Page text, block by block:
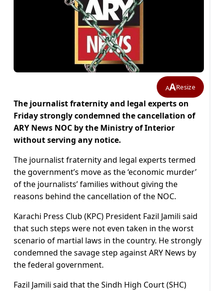
AAResize
The journalist fraternity and legal experts on
Friday strongly condemned the cancellation of
ARY News NOC by the Ministry of Interior
without serving any notice.
The journalist fraternity and legal experts termed
the government’s move as the ‘economic murder’
of the journalists’ families without giving the
reasons behind the cancellation of the NOC.
Karachi Press Club (KPC) President Fazil Jamili said
that such steps were not even taken in the worst
scenario of martial laws in the country. He strongly
condemned the savage step against ARY News by
the federal government.
Fazil Jamili said that the Sindh High Court (SHC)